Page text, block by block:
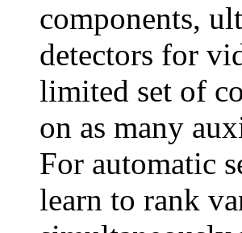
components,
detectors for
limited set of
on as many
For automatic
learn to rank